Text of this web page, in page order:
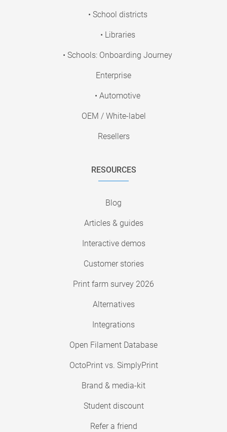
• School districts
• Libraries
• Schools: Onboarding Journey
Enterprise
• Automotive
OEM / White-label
Resellers
RESOURCES
Blog
Articles & guides
Interactive demos
Customer stories
Print farm survey 2026
Alternatives
Integrations
Open Filament Database
OctoPrint vs. SimplyPrint
Brand & media-kit
Student discount
Refer a friend